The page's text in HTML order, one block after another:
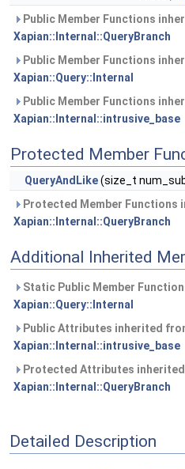
Public Member Functions
Xapian::Internal::QueryBranch
Public Member Functions
Xapian::Query::Internal
Public Member Functions
Xapian::Internal::intrusive_base
Protected Member
QueryAndLike(size_t
Protected Member Functions
Xapian::Internal::QueryBranch
Additional Inherited
Static Public Member
Xapian::Query::Internal
Public Attributes inherited
Xapian::Internal::intrusive_base
Protected Attributes
Xapian::Internal::QueryBranch
Detailed Description